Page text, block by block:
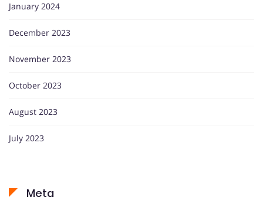
January 2024
December 2023
November 2023
October 2023
August 2023
July 2023
Meta